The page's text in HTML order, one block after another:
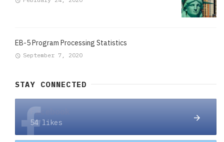
EB-5 Program Processing Statistics
September 7, 2020
STAY CONNECTED
Facebook
54 likes